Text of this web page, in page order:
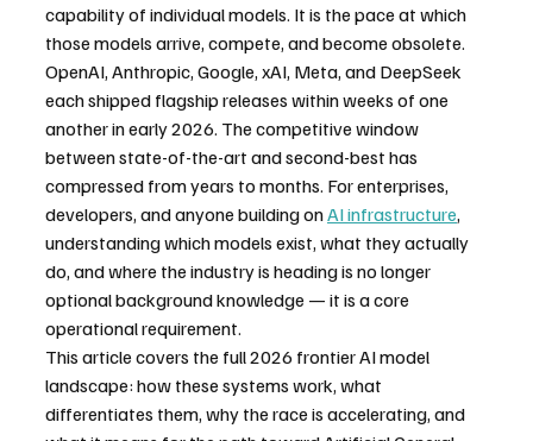
capability of individual models. It is the pace at which
those models arrive, compete, and become obsolete.
OpenAI, Anthropic, Google, xAI, Meta, and DeepSeek
each shipped flagship releases within weeks of one
another in early 2026. The competitive window
between state-of-the-art and second-best has
compressed from years to months. For enterprises,
developers, and anyone building on AI infrastructure,
understanding which models exist, what they actually
do, and where the industry is heading is no longer
optional background knowledge — it is a core
operational requirement.
This article covers the full 2026 frontier AI model
landscape: how these systems work, what
differentiates them, why the race is accelerating, and